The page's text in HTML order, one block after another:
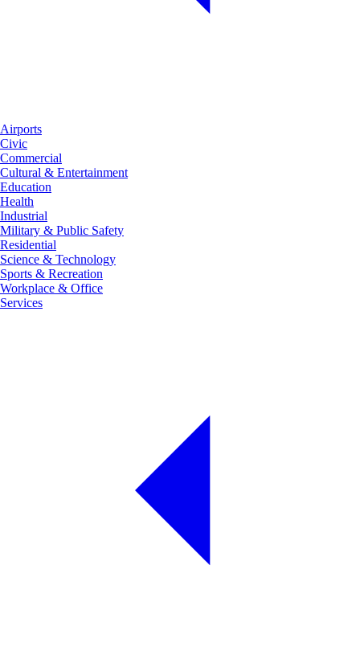
Airports
Civic
Commercial
Cultural & Entertainment
Education
Health
Industrial
Military & Public Safety
Residential
Science & Technology
Sports & Recreation
Workplace & Office
Services